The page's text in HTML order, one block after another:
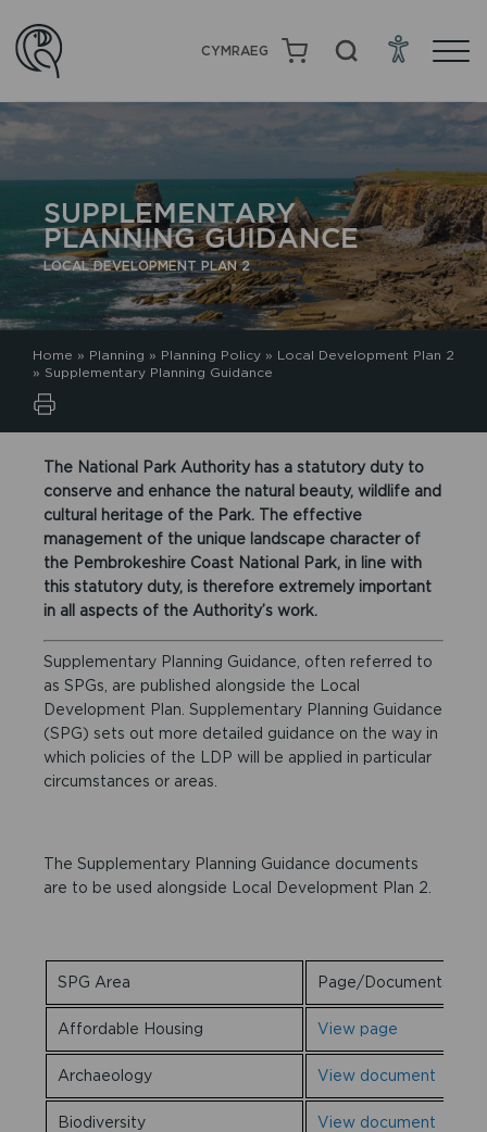
CYMRAEG
SUPPLEMENTARY
PLANNING GUIDANCE
LOCAL DEVELOPMENT PLAN 2
Home » Planning » Planning Policy » Local Development Plan 2
» Supplementary Planning Guidance
The National Park Authority has a statutory duty to
conserve and enhance the natural beauty, wildlife and
cultural heritage of the Park. The effective
management of the unique landscape character of
the Pembrokeshire Coast National Park, in line with
this statutory duty, is therefore extremely important
in all aspects of the Authority’s work.
Supplementary Planning Guidance, often referred to
as SPGs, are published alongside the Local
Development Plan. Supplementary Planning Guidance
(SPG) sets out more detailed guidance on the way in
which policies of the LDP will be applied in particular
circumstances or areas.
The Supplementary Planning Guidance documents
are to be used alongside Local Development Plan 2.
SPG Area Page/Documents
Affordable Housing View page
Archaeology View document
Biodiversity View document